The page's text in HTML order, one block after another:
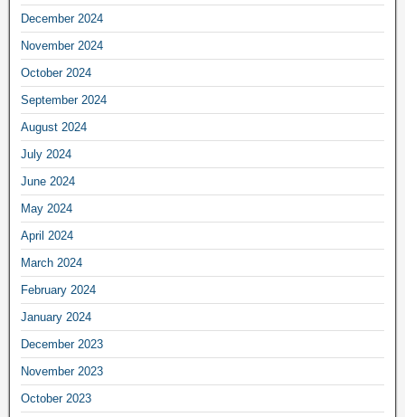
December 2024
November 2024
October 2024
September 2024
August 2024
July 2024
June 2024
May 2024
April 2024
March 2024
February 2024
January 2024
December 2023
November 2023
October 2023